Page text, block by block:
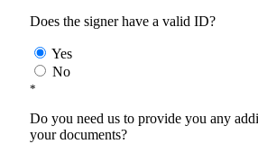
Does the signer have a valid ID?
Yes
No
*
Do you need us to provide you any
your documents?